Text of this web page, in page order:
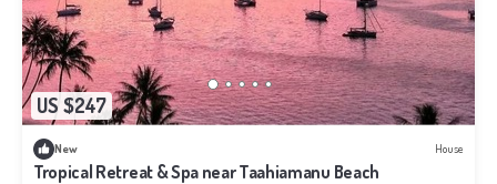
US $247
New House
Tropical Retreat & Spa near Taahiamanu Beach